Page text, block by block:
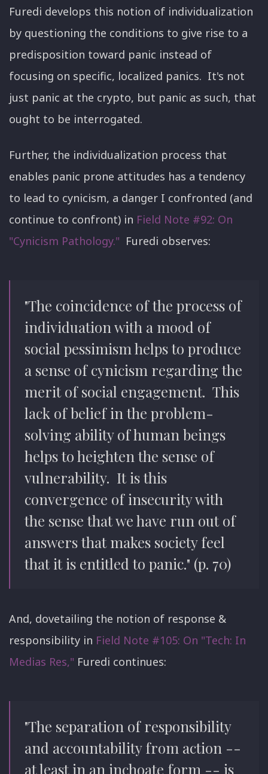
Furedi develops this notion of individualization
by questioning the conditions to give rise to a
predisposition toward panic instead of
focusing on specific, localized panics. It's not
just panic at the crypto, but panic as such, that
ought to be interrogated.
Further, the individualization process that
enables panic prone attitudes has a tendency
to lead to cynicism, a danger I confronted (and
continue to confront) in Field Note #92: On
"Cynicism Pathology." Furedi observes:
"The coincidence of the process of
individuation with a mood of
social pessimism helps to produce
a sense of cynicism regarding the
merit of social engagement. This
lack of belief in the problem-
solving ability of human beings
helps to heighten the sense of
vulnerability. It is this
convergence of insecurity with
the sense that we have run out of
answers that makes society feel
that it is entitled to panic." (p. 70)
And, dovetailing the notion of response &
responsibility in Field Note #105: On "Tech: In
Medias Res," Furedi continues:
"The separation of responsibility
and accountability from action --
at least in an inchoate form -- is